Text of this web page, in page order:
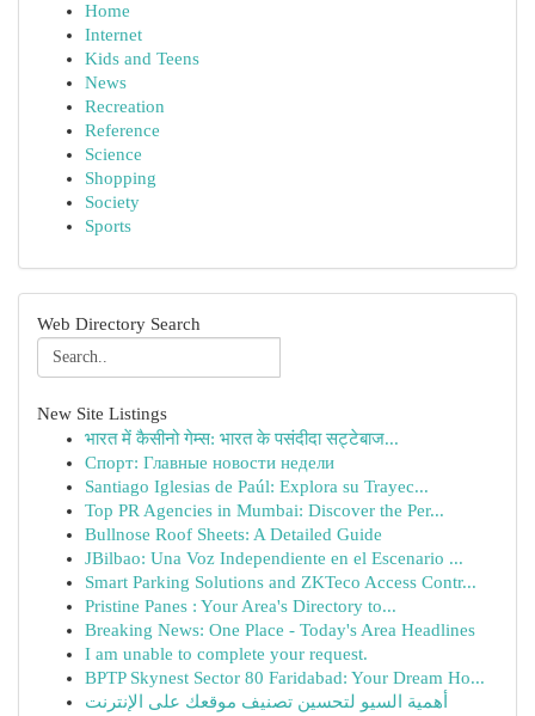
Home
Internet
Kids and Teens
News
Recreation
Reference
Science
Shopping
Society
Sports
Web Directory Search
New Site Listings
भारत में कैसीनो गेम्स: भारत के पसंदीदा सट्टेबाज...
Спорт: Главные новости недели
Santiago Iglesias de Paúl: Explora su Trayec...
Top PR Agencies in Mumbai: Discover the Per...
Bullnose Roof Sheets: A Detailed Guide
JBilbao: Una Voz Independiente en el Escenario ...
Smart Parking Solutions and ZKTeco Access Contr...
Pristine Panes : Your Area's Directory to...
Breaking News: One Place - Today's Area Headlines
I am unable to complete your request.
BPTP Skynest Sector 80 Faridabad: Your Dream Ho...
أهمية السيو لتحسين تصنيف موقعك على الإنترنت